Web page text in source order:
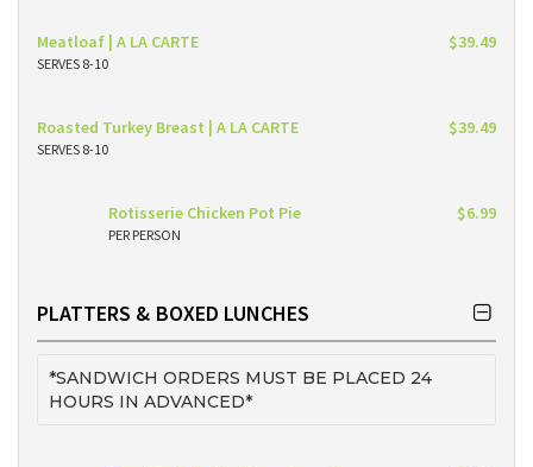
Meatloaf | A LA CARTE $39.49
SERVES 8-10
Roasted Turkey Breast | A LA CARTE $39.49
SERVES 8-10
Rotisserie Chicken Pot Pie $6.99
PER PERSON
PLATTERS & BOXED LUNCHES
*SANDWICH ORDERS MUST BE PLACED 24
HOURS IN ADVANCED*